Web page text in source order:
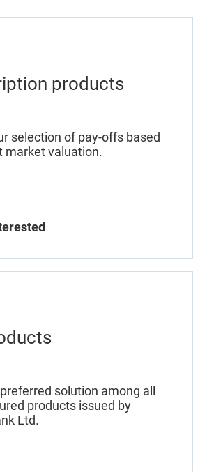
products
selection of pay-offs based
market valuation.
solution among all
products issued by
Ltd.